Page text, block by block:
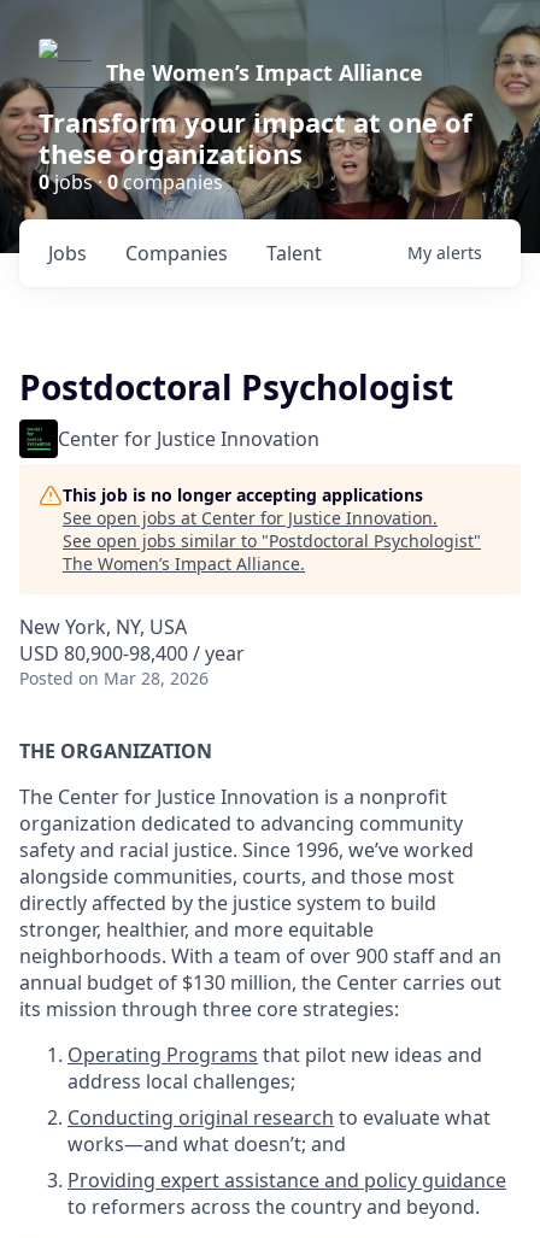
The Women’s Impact Alliance
Transform your impact at one of
these organizations
0jobs ·0companies
Jobs Companies Talent My alerts
Postdoctoral Psychologist
Center for Justice Innovation
This job is no longer accepting applications
See open jobs at Center for Justice Innovation.
See open jobs similar to "Postdoctoral Psychologist"
The Women’s Impact Alliance.
New York, NY, USA
USD 80,900-98,400 / year
Posted on Mar 28, 2026
THE ORGANIZATION
The Center for Justice Innovation is a nonprofit
organization dedicated to advancing community
safety and racial justice. Since 1996, we’ve worked
alongside communities, courts, and those most
directly affected by the justice system to build
stronger, healthier, and more equitable
neighborhoods. With a team of over 900 staff and an
annual budget of $130 million, the Center carries out
its mission through three core strategies:
Operating Programs that pilot new ideas and
address local challenges;
Conducting original research to evaluate what
works—and what doesn’t; and
Providing expert assistance and policy guidance
to reformers across the country and beyond.